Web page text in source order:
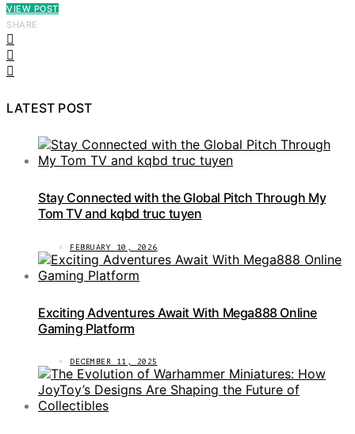
VIEW POST
SHARE
LATEST POST
Stay Connected with the Global Pitch Through My
Tom TV and kqbd truc tuyen
FEBRUARY 10, 2026
Exciting Adventures Await With Mega888 Online
Gaming Platform
DECEMBER 11, 2025